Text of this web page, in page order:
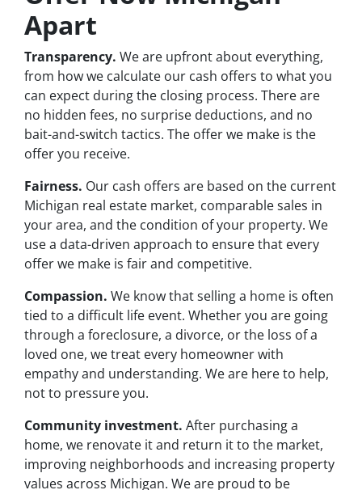
Apart
Transparency. We are upfront about everything,
from how we calculate our cash offers to what you
can expect during the closing process. There are
no hidden fees, no surprise deductions, and no
bait-and-switch tactics. The offer we make is the
offer you receive.
Fairness. Our cash offers are based on the current
Michigan real estate market, comparable sales in
your area, and the condition of your property. We
use a data-driven approach to ensure that every
offer we make is fair and competitive.
Compassion. We know that selling a home is often
tied to a difficult life event. Whether you are going
through a foreclosure, a divorce, or the loss of a
loved one, we treat every homeowner with
empathy and understanding. We are here to help,
not to pressure you.
Community investment. After purchasing a
home, we renovate it and return it to the market,
improving neighborhoods and increasing property
values across Michigan. We are proud to be